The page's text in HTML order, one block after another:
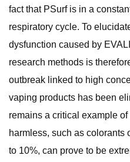
fact that PSurf is in a
respiratory cycle. To
dysfunction caused by
research methods is
outbreak linked to high
vaping products has been
remains a critical example
harmless, such as colorants
to 10%, can prove to be